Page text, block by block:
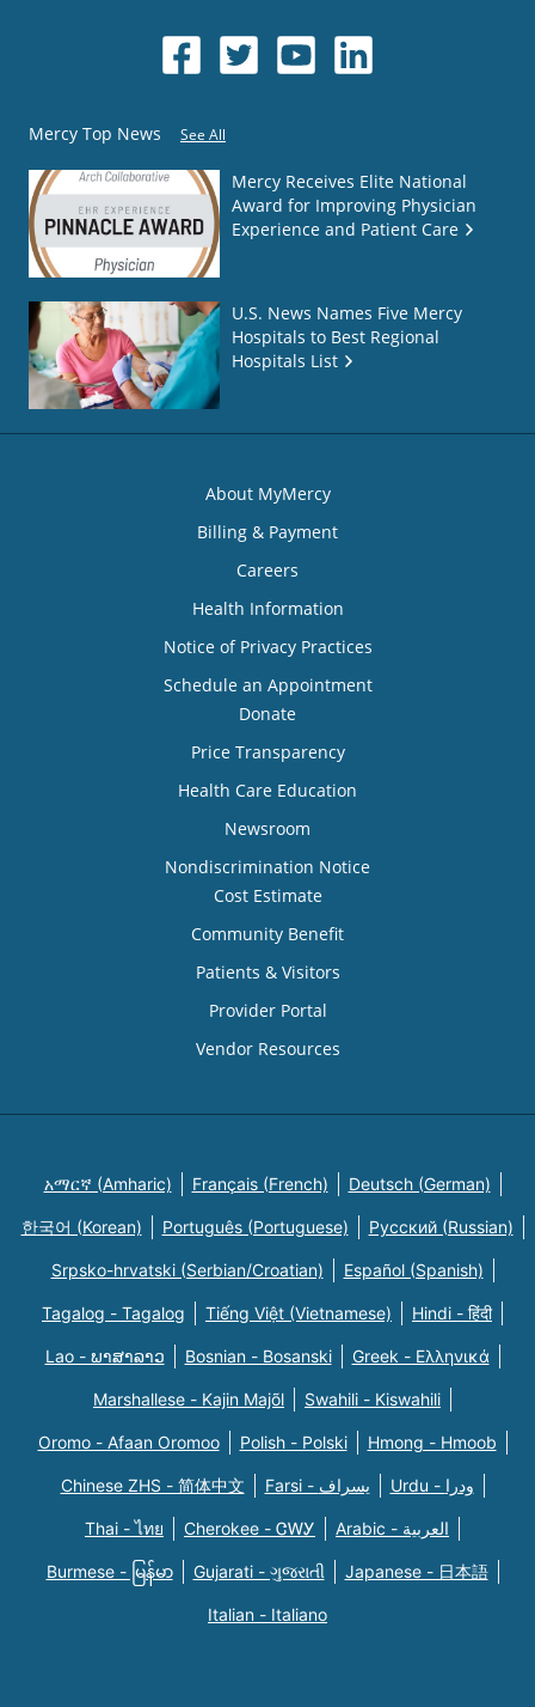
Mercy Top News See All
Mercy Receives Elite National
Award for Improving Physician
Experience and Patient Care
U.S. News Names Five Mercy
Hospitals to Best Regional
Hospitals List
About MyMercy
Billing & Payment
Careers
Health Information
Notice of Privacy Practices
Schedule an Appointment
Donate
Price Transparency
Health Care Education
Newsroom
Nondiscrimination Notice
Cost Estimate
Community Benefit
Patients & Visitors
Provider Portal
Vendor Resources
አማርኛ (Amharic) Français (French) Deutsch (German)
한국어 (Korean) Português (Portuguese) Русский (Russian)
Srpsko-hrvatski (Serbian/Croatian) Español (Spanish)
Tagalog - Tagalog Tiếng Việt (Vietnamese) Hindi - हिंदी
Lao - ພາສາລາວ Bosnian - Bosanski Greek - Eλληνικά
Marshallese - Kajin Majõl Swahili - Kiswahili
Oromo - Afaan Oromoo Polish - Polski Hmong - Hmoob
Chinese ZHS - 简体中文 Farsi - یسراف Urdu - ودرا
Thai - ไทย Cherokee - ᏣᎳᎩ Arabic - العربية
Burmese - မြန်မာ Gujarati - ગુજરાતી Japanese - 日本語
Italian - Italiano